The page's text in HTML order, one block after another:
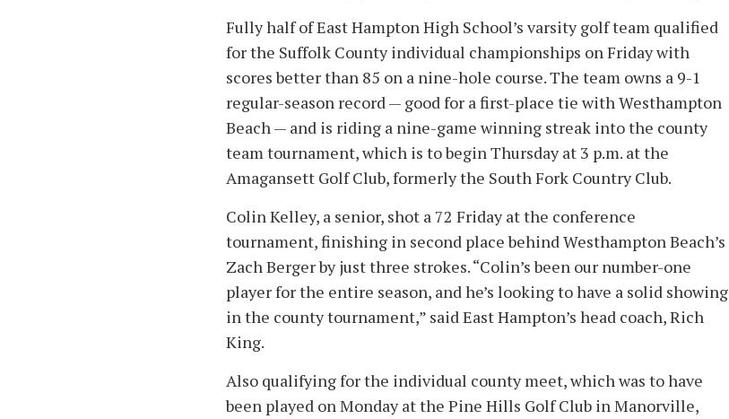
Fully half of East Hampton High School’s varsity golf team qualified
for the Suffolk County individual championships on Friday with
scores better than 85 on a nine-hole course. The team owns a 9-1
regular-season record — good for a first-place tie with Westhampton
Beach — and is riding a nine-game winning streak into the county
team tournament, which is to begin Thursday at 3 p.m. at the
Amagansett Golf Club, formerly the South Fork Country Club.
Colin Kelley, a senior, shot a 72 Friday at the conference
tournament, finishing in second place behind Westhampton Beach’s
Zach Berger by just three strokes. “Colin’s been our number-one
player for the entire season, and he’s looking to have a solid showing
in the county tournament,” said East Hampton’s head coach, Rich
King.
Also qualifying for the individual county meet, which was to have
been played on Monday at the Pine Hills Golf Club in Manorville,